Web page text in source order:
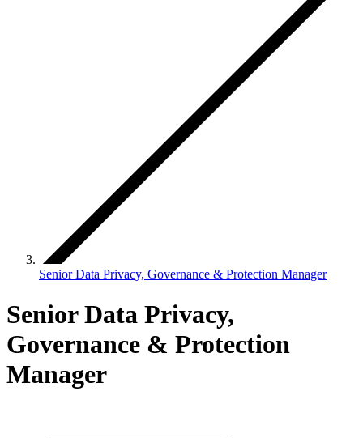
Senior Data Privacy, Governance & Protection Manager
Senior Data Privacy,
Governance & Protection
Manager